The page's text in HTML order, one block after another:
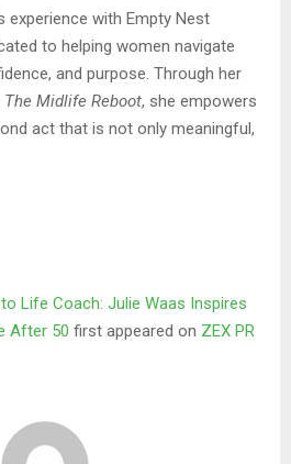
experience with Empty Nest
to helping women navigate
and purpose. Through her
The Midlife Reboot, she empowers
act that is not only meaningful,
Life Coach: Julie Waas Inspires
After 50 first appeared on ZEX PR